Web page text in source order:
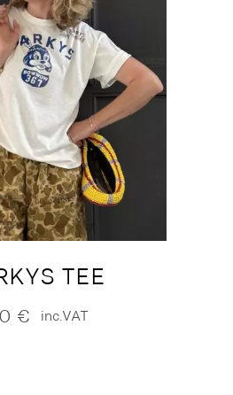
TEE
€ inc.VAT